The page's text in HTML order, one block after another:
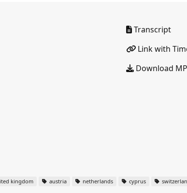
Transcript
Link with
Download
kingdom austria netherlands cyprus